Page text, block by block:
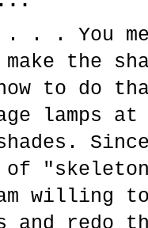
. . . You
make the
to do
lamps at
willing
and redo